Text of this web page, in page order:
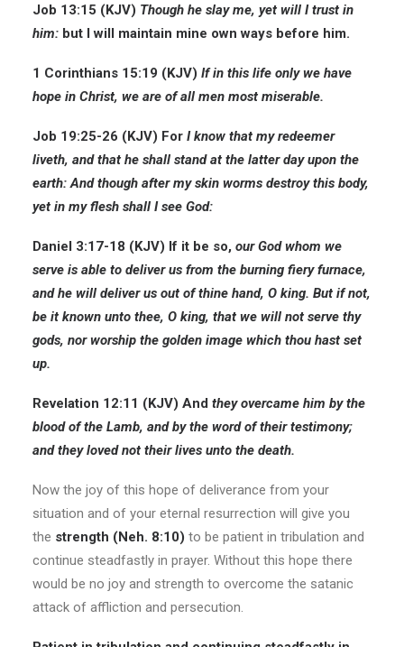
Job 13:15 (KJV) Though he slay me, yet will I trust in
him: but I will maintain mine own ways before him.
1 Corinthians 15:19 (KJV) If in this life only we have
hope in Christ, we are of all men most miserable.
Job 19:25-26 (KJV) For I know that my redeemer
liveth, and that he shall stand at the latter day upon the
earth: And though after my skin worms destroy this body,
yet in my flesh shall I see God:
Daniel 3:17-18 (KJV) If it be so, our God whom we
serve is able to deliver us from the burning fiery furnace,
and he will deliver us out of thine hand, O king. But if not,
be it known unto thee, O king, that we will not serve thy
gods, nor worship the golden image which thou hast set
up.
Revelation 12:11 (KJV) And they overcame him by the
blood of the Lamb, and by the word of their testimony;
and they loved not their lives unto the death.
Now the joy of this hope of deliverance from your
situation and of your eternal resurrection will give you
the strength (Neh. 8:10) to be patient in tribulation and
continue steadfastly in prayer. Without this hope there
would be no joy and strength to overcome the satanic
attack of affliction and persecution.